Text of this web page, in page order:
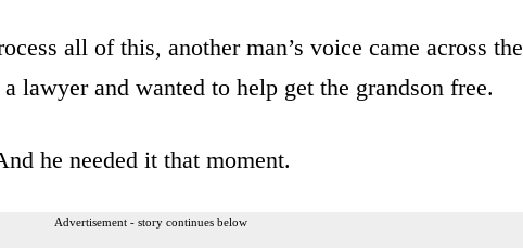
all of this, another man’s voice came across the
lawyer and wanted to help get the grandson free.
he needed it that moment.
Advertisement - story continues below